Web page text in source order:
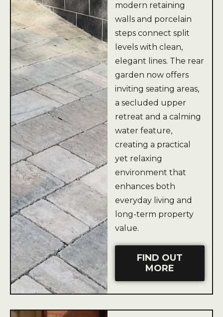
modern retaining
walls and porcelain
steps connect split
levels with clean,
elegant lines. The rear
garden now offers
inviting seating areas,
a secluded upper
retreat and a calming
water feature,
creating a practical
yet relaxing
environment that
enhances both
everyday living and
long-term property
value.
FIND OUT
MORE